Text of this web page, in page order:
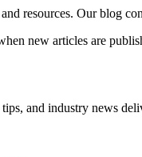
resources. Our blog
new articles are
and industry news